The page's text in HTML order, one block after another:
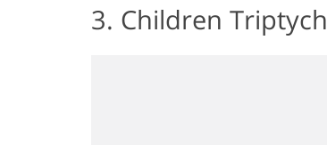
3. Children Triptych